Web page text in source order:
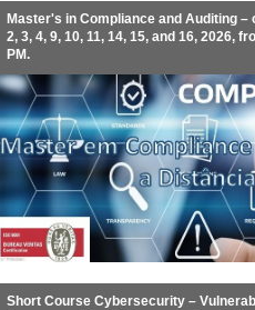
Master's in Compliance and Auditing –
2, 3, 4, 9, 10, 11, 14, 15, and 16, 2026,
PM.
Short Course Cybersecurity –